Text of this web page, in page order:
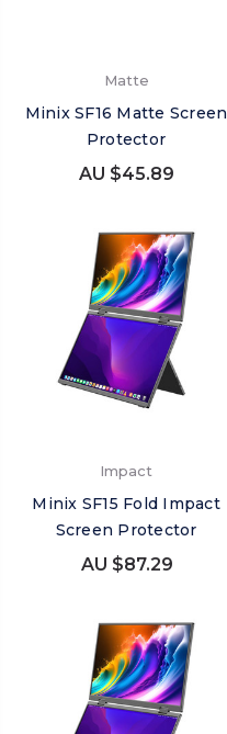
Matte
Minix SF16 Matte Screen
Protector
AU $45.89
Impact
Minix SF15 Fold Impact
Screen Protector
AU $87.29